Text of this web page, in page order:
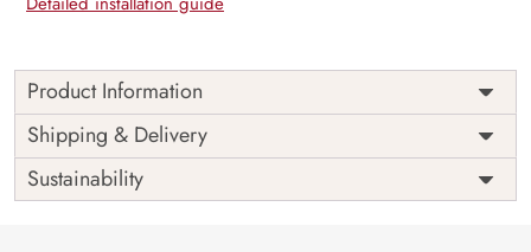
Product Information
Price
Rs. 99/sq.ft.
Shipping
Free
Origin
India
Shipping & Delivery
Sustainability